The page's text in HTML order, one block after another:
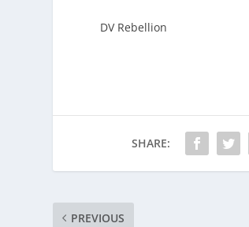
DV Rebellion
SHARE:
PREVIOUS